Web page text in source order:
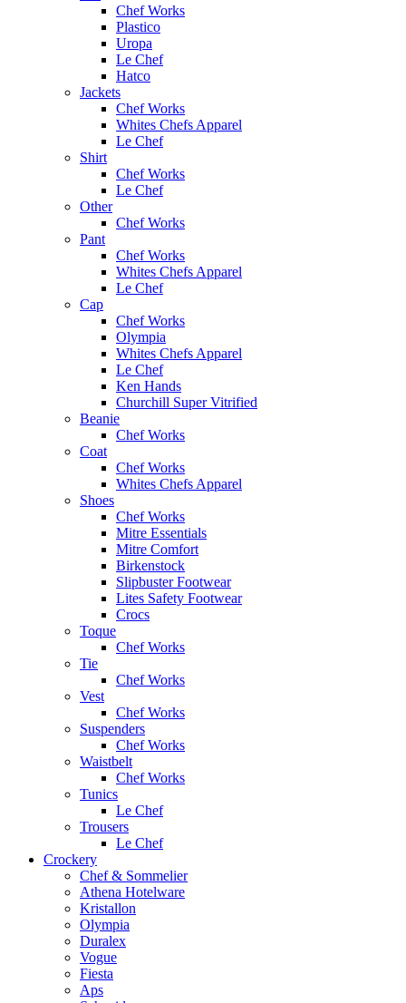
Chef Works
Plastico
Uropa
Le Chef
Hatco
Jackets
Chef Works
Whites Chefs Apparel
Le Chef
Shirt
Chef Works
Le Chef
Other
Chef Works
Pant
Chef Works
Whites Chefs Apparel
Le Chef
Cap
Chef Works
Olympia
Whites Chefs Apparel
Le Chef
Ken Hands
Churchill Super Vitrified
Beanie
Chef Works
Coat
Chef Works
Whites Chefs Apparel
Shoes
Chef Works
Mitre Essentials
Mitre Comfort
Birkenstock
Slipbuster Footwear
Lites Safety Footwear
Crocs
Toque
Chef Works
Tie
Chef Works
Vest
Chef Works
Suspenders
Chef Works
Waistbelt
Chef Works
Tunics
Le Chef
Trousers
Le Chef
Crockery
Chef & Sommelier
Athena Hotelware
Kristallon
Olympia
Duralex
Vogue
Fiesta
Aps